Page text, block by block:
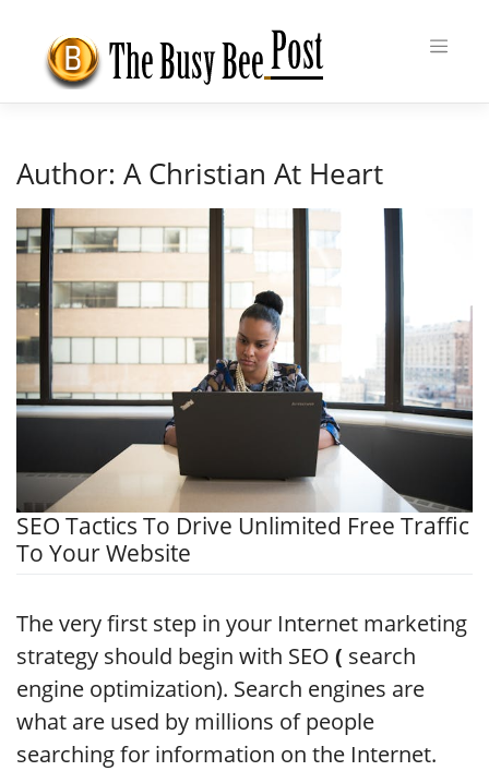
content
Author: A Christian At Heart
SEO Tactics To Drive Unlimited Free Traffic
To Your Website
The very first step in your Internet marketing
strategy should begin with SEO ( search
engine optimization). Search engines are
what are used by millions of people
searching for information on the Internet.